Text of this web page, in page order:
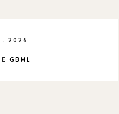
. 2026
GBML